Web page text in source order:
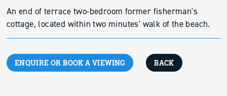
An end of terrace two-bedroom former fisherman's
cottage, located within two minutes' walk of the beach.
ENQUIRE OR BOOK A VIEWING BACK